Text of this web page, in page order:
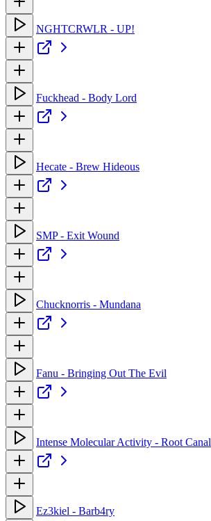
NGHTCRWLR - UP!
Fuckhead - Body Lord
Hecate - Brew Hideous
SMP - Exit Wound
Chucknorris - Mundana
Fanu - Bringing Out The Evil
Intense Molecular Activity - Root Canal
Ez3kiel - Barb4ry